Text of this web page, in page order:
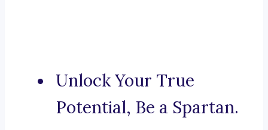
Unlock Your True
Potential, Be a Spartan.